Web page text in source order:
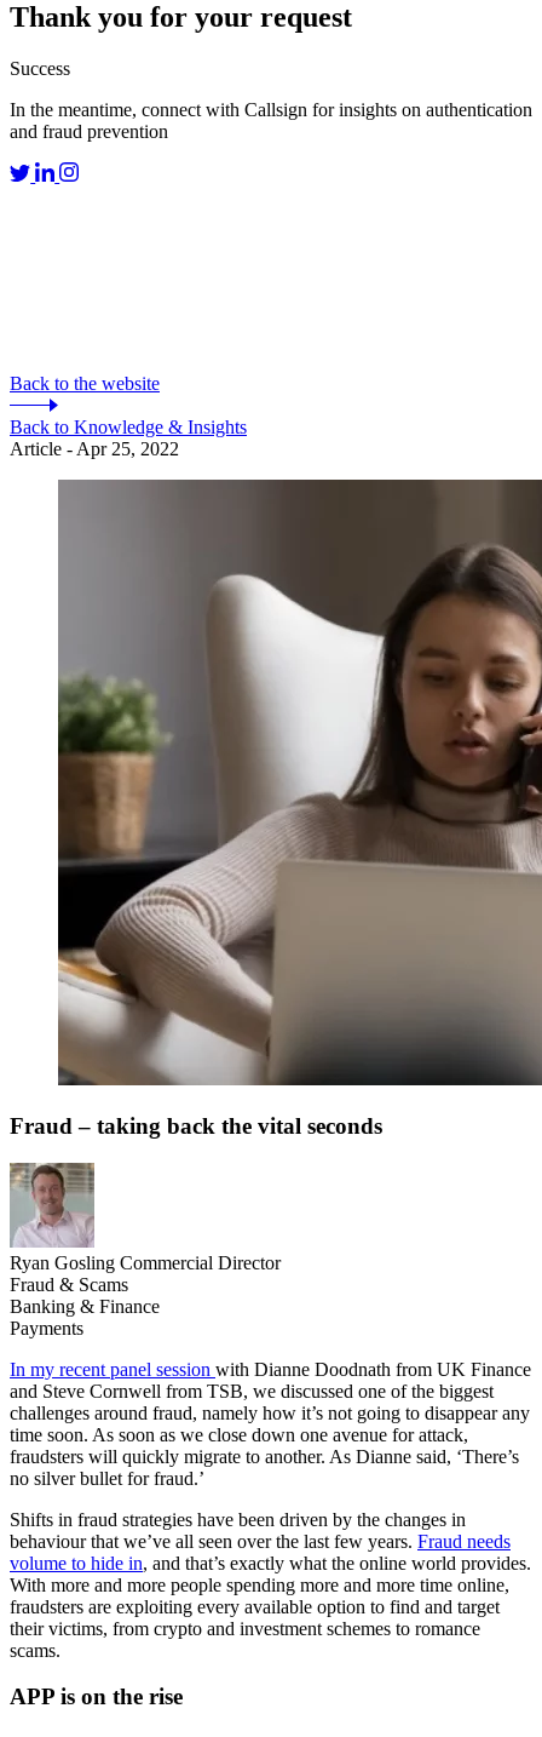
Thank you for your request
Success
In the meantime, connect with Callsign for insights on authentication
and fraud prevention
Back to the website
Back to Knowledge & Insights
Article - Apr 25, 2022
Fraud – taking back the vital seconds
Ryan Gosling Commercial Director
Fraud & Scams
Banking & Finance
Payments
In my recent panel session with Dianne Doodnath from UK Finance
and Steve Cornwell from TSB, we discussed one of the biggest
challenges around fraud, namely how it’s not going to disappear any
time soon. As soon as we close down one avenue for attack,
fraudsters will quickly migrate to another. As Dianne said, ‘There’s
no silver bullet for fraud.’
Shifts in fraud strategies have been driven by the changes in
behaviour that we’ve all seen over the last few years. Fraud needs
volume to hide in, and that’s exactly what the online world provides.
With more and more people spending more and more time online,
fraudsters are exploiting every available option to find and target
their victims, from crypto and investment schemes to romance
scams.
APP is on the rise